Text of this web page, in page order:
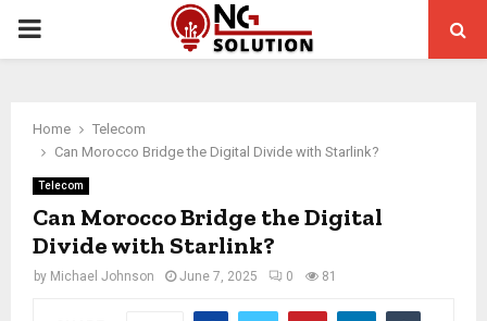
PRIMARY
Home
Telecom
Can Morocco Bridge the Digital Divide with Starlink?
Telecom
Can Morocco Bridge the Digital
Divide with Starlink?
by Michael Johnson June 7, 2025 0 81